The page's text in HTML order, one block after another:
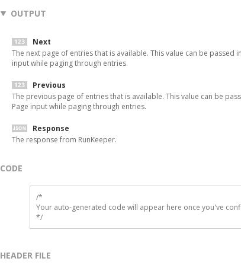
OUTPUT
Next
The next page of entries that is available. This value can be passed
input while paging through entries.
Previous
The previous page of entries that is available. This value can be
Page input while paging through entries.
Response
The response from RunKeeper.
CODE
/*
Your auto-generated code will appear here once you've
*/
HEADER FILE